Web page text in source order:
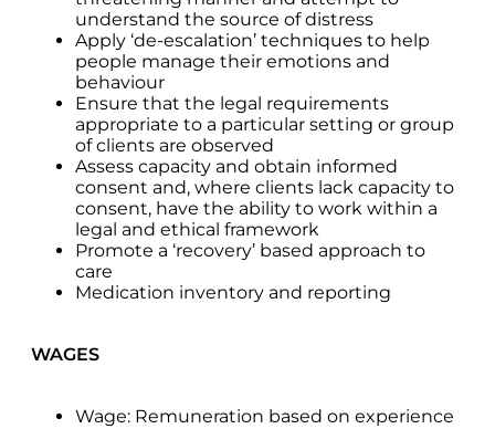
understand the source of distress
Apply ‘de-escalation’ techniques to help
people manage their emotions and
behaviour
Ensure that the legal requirements
appropriate to a particular setting or group
of clients are observed
Assess capacity and obtain informed
consent and, where clients lack capacity to
consent, have the ability to work within a
legal and ethical framework
Promote a ‘recovery’ based approach to
care
Medication inventory and reporting
WAGES
Wage: Remuneration based on experience